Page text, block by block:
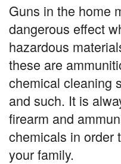
Guns in the home
dangerous effect
hazardous
these are
chemical cleaning
and such. It is
firearm and
chemicals in order
your family.